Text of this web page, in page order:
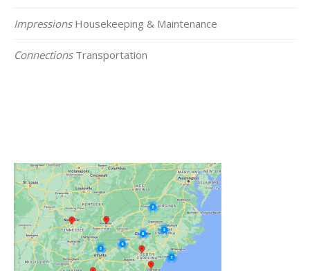
ImpressionsHousekeeping & Maintenance
ConnectionsTransportation